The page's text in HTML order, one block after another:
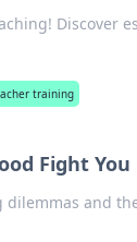
Discover
training
Fight
and